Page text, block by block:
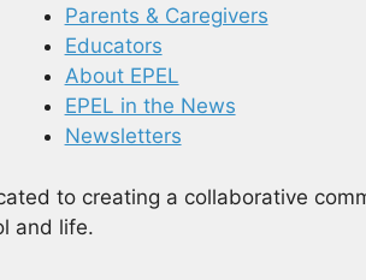
Parents & Caregivers
Educators
About EPEL
EPEL in the News
Newsletters
to creating a collaborative
and life.